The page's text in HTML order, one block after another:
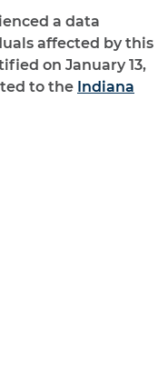
a data
affected by this
on January 13,
to the Indiana